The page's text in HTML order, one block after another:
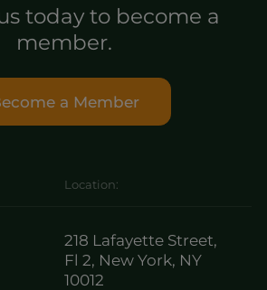
today to become a
member.
a Member
Location:
218 Lafayette Street,
Fl 2, New York, NY
10012